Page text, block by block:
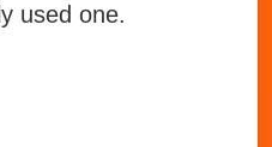
used one.